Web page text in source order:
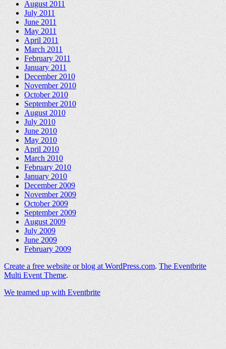
August 2011
July 2011
June 2011
May 2011
April 2011
March 2011
February 2011
January 2011
December 2010
November 2010
October 2010
September 2010
August 2010
July 2010
June 2010
May 2010
April 2010
March 2010
February 2010
January 2010
December 2009
November 2009
October 2009
September 2009
August 2009
July 2009
June 2009
February 2009
Create a free website or blog at WordPress.com.The Eventbrite
Multi Event Theme.
We teamed up with Eventbrite